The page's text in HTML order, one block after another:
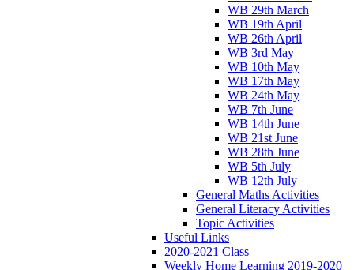
WB 29th March
WB 19th April
WB 26th April
WB 3rd May
WB 10th May
WB 17th May
WB 24th May
WB 7th June
WB 14th June
WB 21st June
WB 28th June
WB 5th July
WB 12th July
General Maths Activities
General Literacy Activities
Topic Activities
Useful Links
2020-2021 Class
Weekly Home Learning 2019-2020